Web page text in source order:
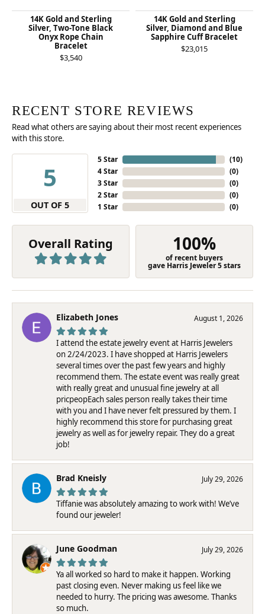
14K Gold and Sterling
Silver, Two-Tone Black
Onyx Rope Chain
Bracelet
$3,540
14K Gold and Sterling
Silver, Diamond and Blue
Sapphire Cuff Bracelet
$23,015
RECENT STORE REVIEWS
Read what others are saying about their most recent experiences
with this store.
5
OUT OF 5
5 Star
4 Star
3 Star
2 Star
1 Star
(10)
(0)
(0)
(0)
(0)
Overall Rating 100%
of recent buyers
gave Harris Jeweler 5 stars
Elizabeth Jones August 1, 2026
I attend the estate jewelry event at Harris Jewelers
on 2/24/2023. I have shopped at Harris Jewelers
several times over the past few years and highly
recommend them. The estate event was really great
with really great and unusual fine jewelry at all
pricpeopEach sales person really takes their time
with you and I have never felt pressured by them. I
highly recommend this store for purchasing great
jewelry as well as for jewelry repair. They do a great
job!
Brad Kneisly July 29, 2026
Tiffanie was absolutely amazing to work with! We’ve
found our jeweler!
June Goodman July 29, 2026
Ya all worked so hard to make it happen. Working
past closing even. Never making us feel like we
needed to hurry. The pricing was awesome. Thanks
so much.